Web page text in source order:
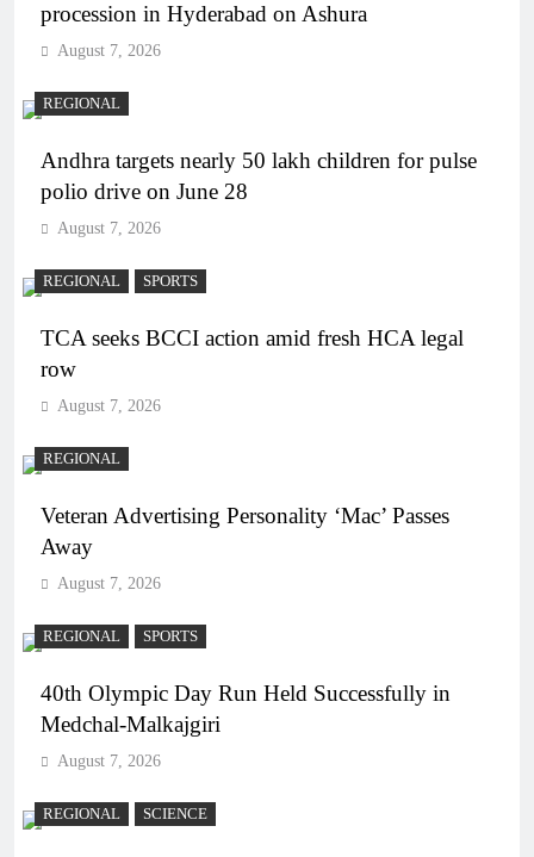
procession in Hyderabad on Ashura
August 7, 2026
REGIONAL
Andhra targets nearly 50 lakh children for pulse
polio drive on June 28
August 7, 2026
REGIONAL SPORTS
TCA seeks BCCI action amid fresh HCA legal
row
August 7, 2026
REGIONAL
Veteran Advertising Personality ‘Mac’ Passes
Away
August 7, 2026
REGIONAL SPORTS
40th Olympic Day Run Held Successfully in
Medchal-Malkajgiri
August 7, 2026
REGIONAL SCIENCE